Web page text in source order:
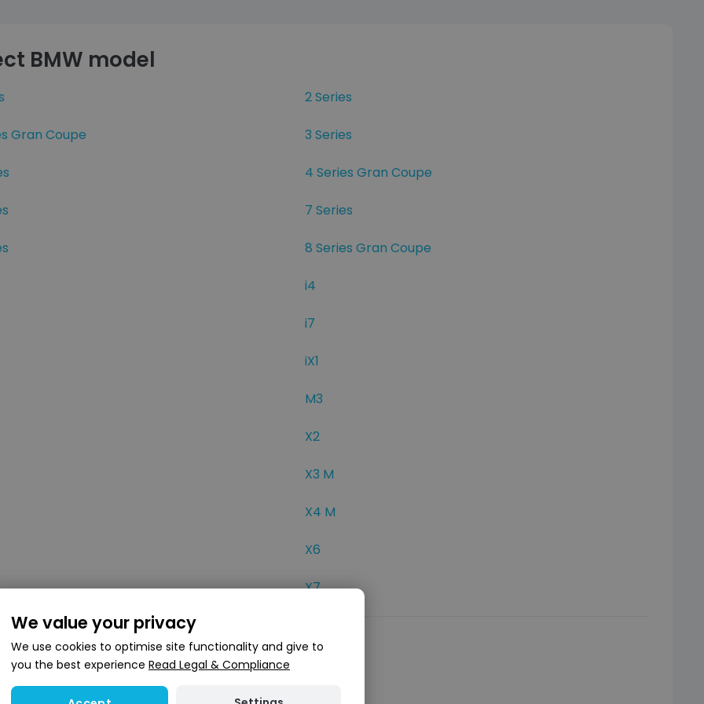
BMW model
2 Series
Gran Coupe 3 Series
4 Series Gran Coupe
7 Series
8 Series Gran Coupe
i4
i7
iX1
M3
X2
X3 M
X4 M
X6
X7
popular BMW car types
We value your privacy
We use cookies to optimise site functionality and give to
you the best experience Read Legal & Compliance